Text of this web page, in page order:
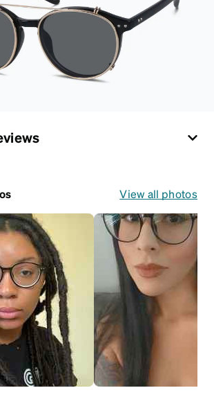
View all photos